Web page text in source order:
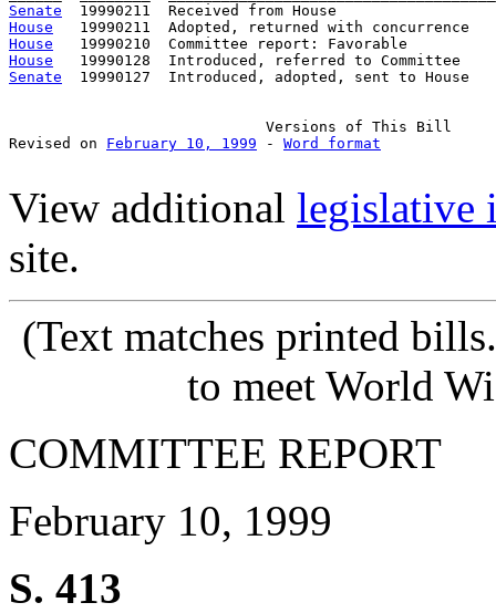
Senate
House
House
House
Senate
  19990127  Introduced, adopted, sent to House
                             Versions of This Bill
Revised on February 10, 1999 - Word format
View additional legislative
site.
(Text matches printed
to meet World
COMMITTEE REPORT
February 10, 1999
S. 413